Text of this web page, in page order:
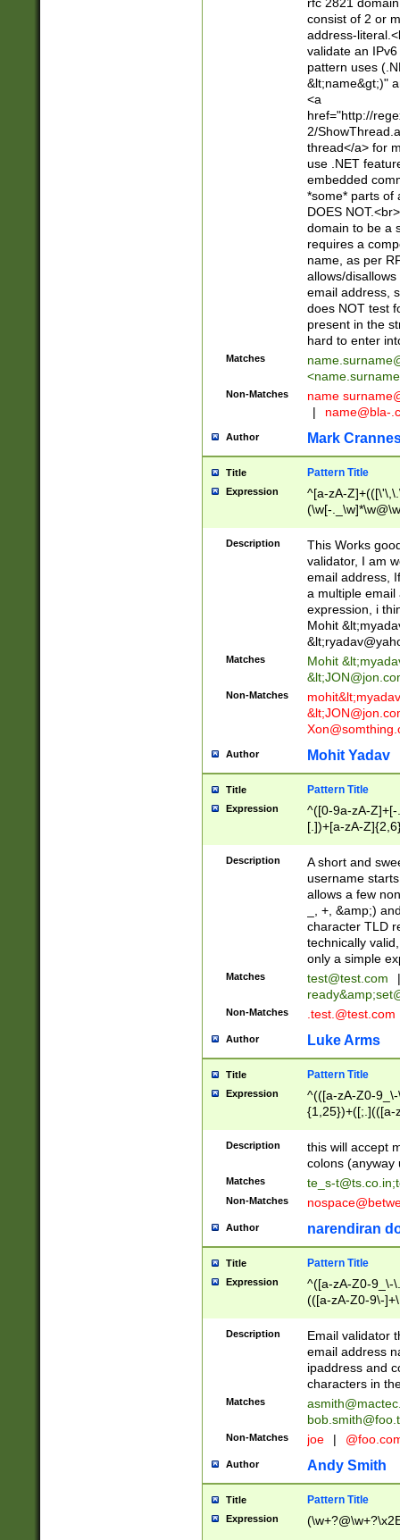
consist of 2 or
address-
validate an
pattern uses
&lt;name&gt;)"
<a
href="http://
2/
thread</a> for
use .NET
embedded
*some* parts of
DOES
domain to be a
requires a
name, as per
allows/
email address,
does NOT test
present in the
hard to enter
Matches
<
Non-Matches name
|
name@bla-
Author Mark
Title Pattern Title
Expression
^[a-zA-
(\w[-
Description
This Works
validator, I am
email address,
a multiple email
expression, i
Mohit &lt;
&lt;
Matches Mohit &lt;
&lt;
Non-Matches mohit&lt;
&lt;
Author Mohit Yadav
Title Pattern Title
Expression
^([0-9a-zA-
[.])+[a-zA-
Description
A short and
username
allows a few
_, +, &amp;)
character TLD
technically
only a simple
Matches test@test.com
|
ready&amp;
Non-Matches .test.@test.com
Author Luke Arms
Title Pattern Title
Expression
^(([a-zA-Z0-
{1,25})+([;.](([a-
Description
this will accept
colons (anyway
Matches te_s-t@ts.co.in;
Non-Matches
Author narendiran
Title Pattern Title
Expression
^([a-zA-Z0-9_\-
(([a-zA-Z0-9\-
Description
Email validator
email address
ipaddress and
characters in
Matches
Non-Matches joe |
Author Andy Smith
Title Pattern Title
Expression